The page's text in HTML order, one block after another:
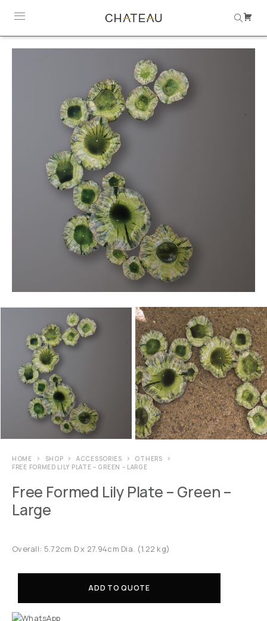
HOME SHOP ACCESSORIES
OTHERS
FREE FORMED LILY PLATE – GREEN – LARGE
Free Formed Lily Plate – Green –
Large
Overall: 5.72cm D x 27.94cm Dia. (1.22 kg)
ADD TO QUOTE